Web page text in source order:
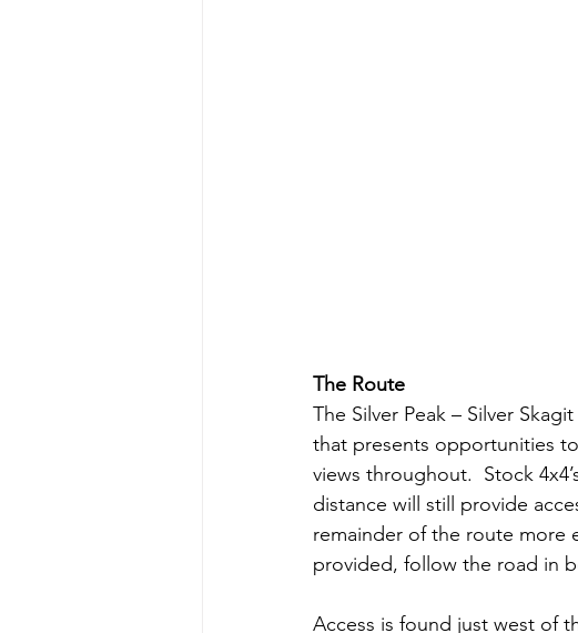
The Route
The Silver Peak – Silver
that presents opportunities
views throughout.  Stock
distance will still provide
remainder of the route more
provided, follow the road in
Access is found just west of